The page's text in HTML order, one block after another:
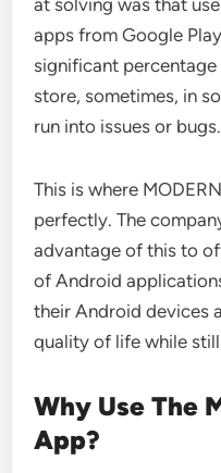
at solving was that
apps from Google
significant
store, sometimes, in
run into issues or bugs.
This is where
perfectly. The
advantage of this to
of Android
their Android devices
quality of life while
Why Use The
App?